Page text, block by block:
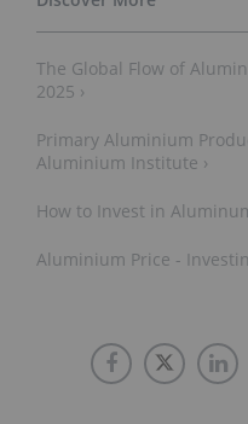
The Global Flow of
2025 ›
Primary Aluminium
Aluminium Institute ›
How to Invest in
Aluminium Price -